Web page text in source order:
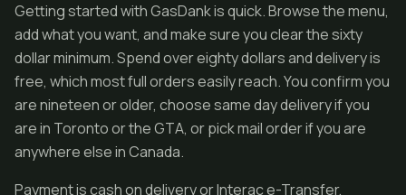
Getting started with GasDank is quick. Browse the menu,
add what you want, and make sure you clear the sixty
dollar minimum. Spend over eighty dollars and delivery is
free, which most full orders easily reach. You confirm you
are nineteen or older, choose same day delivery if you
are in Toronto or the GTA, or pick mail order if you are
anywhere else in Canada.
Payment is cash on delivery or Interac e-Transfer,